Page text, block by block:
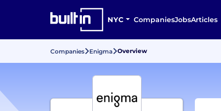
NYC CompaniesJobsArticles
Companies Enigma Overview